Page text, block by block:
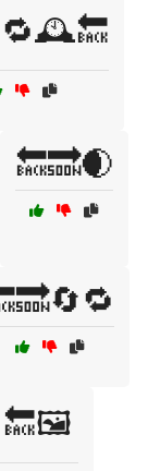
🔙🔜🌒
🔙🖼️